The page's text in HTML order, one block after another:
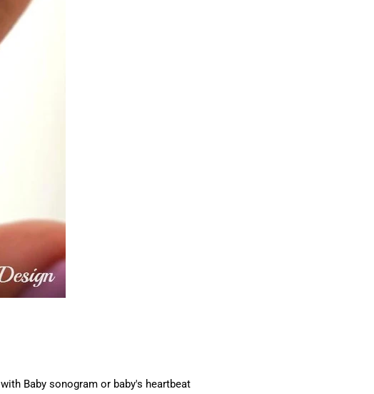
Baby sonogram or baby's heartbeat